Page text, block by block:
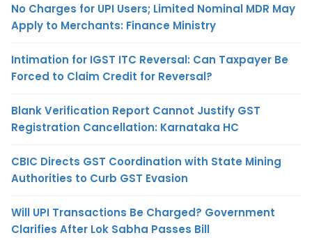
No Charges for UPI Users; Limited Nominal MDR May
Apply to Merchants: Finance Ministry
Intimation for IGST ITC Reversal: Can Taxpayer Be
Forced to Claim Credit for Reversal?
Blank Verification Report Cannot Justify GST
Registration Cancellation: Karnataka HC
CBIC Directs GST Coordination with State Mining
Authorities to Curb GST Evasion
Will UPI Transactions Be Charged? Government
Clarifies After Lok Sabha Passes Bill